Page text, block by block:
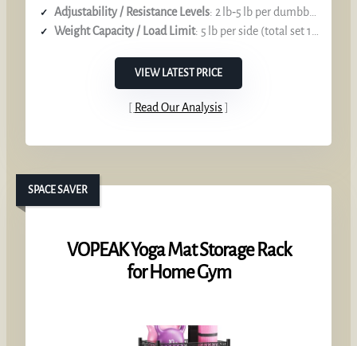
Adjustability / Resistance Levels: 2 lb‑5 lb per dumbbell (selector)
Weight Capacity / Load Limit: 5 lb per side (total set 10 lb)
VIEW LATEST PRICE
Read Our Analysis
VOPEAK Yoga Mat Storage Rack
for Home Gym
SPACE SAVER